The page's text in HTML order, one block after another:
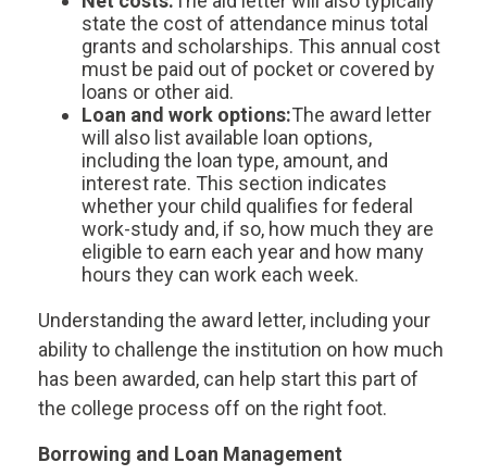
state the cost of attendance minus total
grants and scholarships. This annual cost
must be paid out of pocket or covered by
loans or other aid.
Loan and work options:The award letter
will also list available loan options,
including the loan type, amount, and
interest rate. This section indicates
whether your child qualifies for federal
work-study and, if so, how much they are
eligible to earn each year and how many
hours they can work each week.
Understanding the award letter, including your
ability to challenge the institution on how much
has been awarded, can help start this part of
the college process off on the right foot.
Borrowing and Loan Management